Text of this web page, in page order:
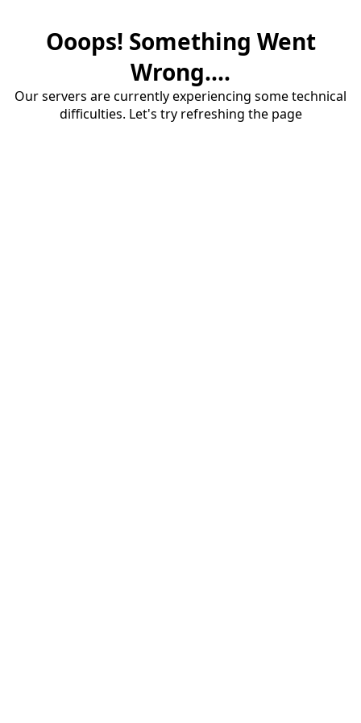
Ooops! Something Went
Wrong....
Our servers are currently experiencing some technical
difficulties. Let's try refreshing the page